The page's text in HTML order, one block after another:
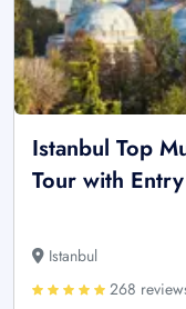
Istanbul Top
Tour with
Istanbul
268